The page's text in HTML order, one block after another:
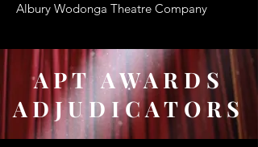
Albury Wodonga Theatre Company
APT AWARDS
ADJUDICATORS